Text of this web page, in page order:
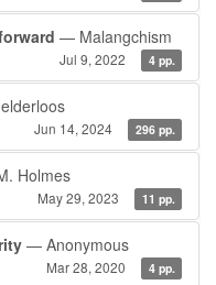
— Malangchism
Jul 9, 2022 4 pp.
Jun 14, 2024 296 pp.
Holmes
May 29, 2023 11 pp.
— Anonymous
Mar 28, 2020 4 pp.